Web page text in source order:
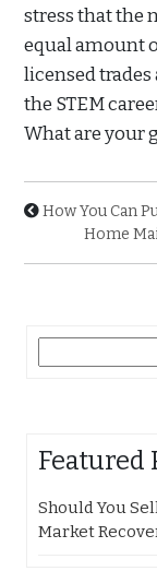
stress that the
equal amount
licensed
the STEM
What are your
How You Can
Home
for:
Featured
Should You
Market